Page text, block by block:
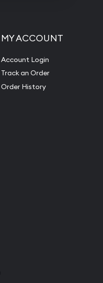
MY ACCOUNT
Account Login
Track an Order
Order History